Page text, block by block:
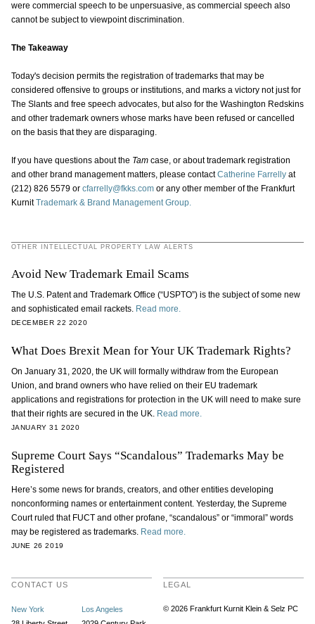
were commercial speech to be unpersuasive, as commercial speech also
cannot be subject to viewpoint discrimination.
The Takeaway
Today's decision permits the registration of trademarks that may be
considered offensive to groups or institutions, and marks a victory not just for
The Slants and free speech advocates, but also for the Washington Redskins
and other trademark owners whose marks have been refused or cancelled
on the basis that they are disparaging.
If you have questions about the Tamcase, or about trademark registration
and other brand management matters, please contactCatherine Farrellyat
(212) 826 5579 or cfarrelly@fkks.comor any other member of the Frankfurt
KurnitTrademark & Brand Management Group.
OTHER INTELLECTUAL PROPERTY LAW ALERTS
Avoid New Trademark Email Scams
The U.S. Patent and Trademark Office (“USPTO”) is the subject of some new
and sophisticated email rackets. Read more.
DECEMBER 22 2020
What Does Brexit Mean for Your UK Trademark Rights?
On January 31, 2020, the UK will formally withdraw from the European
Union, and brand owners who have relied on their EU trademark
applications and registrations for protection in the UK will need to make sure
that their rights are secured in the UK. Read more.
JANUARY 31 2020
Supreme Court Says “Scandalous” Trademarks May be
Registered
Here’s some news for brands, creators, and other entities developing
nonconforming names or entertainment content. Yesterday, the Supreme
Court ruled that FUCT and other profane, “scandalous” or “immoral” words
may be registered as trademarks. Read more.
JUNE 26 2019
CONTACT US
New York
Los Angeles
LEGAL
© 2026 Frankfurt Kurnit Klein& Selz PC